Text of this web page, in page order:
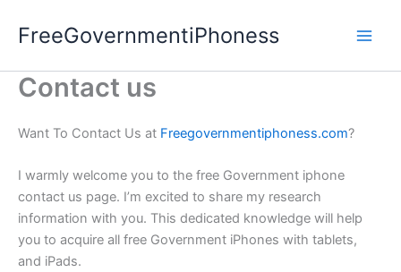
FreeGovernmentiPhoness
Contact us
Want To Contact Us at Freegovernmentiphoness.com?
I warmly welcome you to the free Government iphone
contact us page. I’m excited to share my research
information with you. This dedicated knowledge will help
you to acquire all free Government iPhones with tablets,
and iPads.